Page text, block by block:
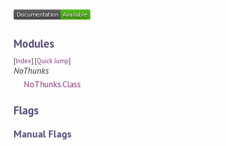
Modules
[Index] [Quick Jump]
NoThunks
NoThunks.Class
Flags
Manual Flags